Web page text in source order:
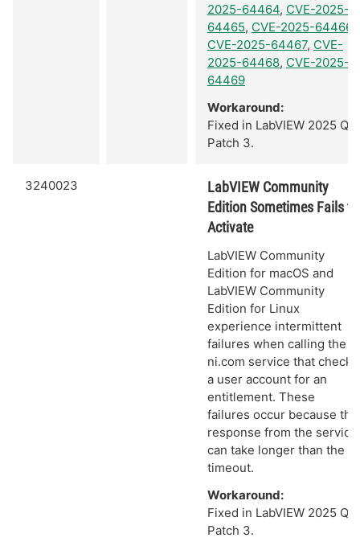
2025-64464, CVE-2025-
64465, CVE-2025-64466
CVE-2025-64467, CVE-
2025-64468, CVE-2025-
64469
Workaround:
Fixed in LabVIEW 2025 Q3
Patch 3.
3240023
LabVIEW Community
Edition Sometimes Fails to
Activate
LabVIEW Community
Edition for macOS and
LabVIEW Community
Edition for Linux
experience intermittent
failures when calling the
ni.com service that checks
a user account for an
entitlement. These
failures occur because the
response from the service
can take longer than the
timeout.
Workaround:
Fixed in LabVIEW 2025 Q3
Patch 3.